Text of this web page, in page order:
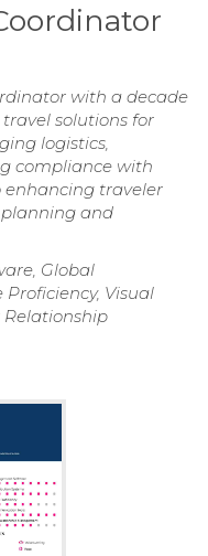
with a decade
solutions for
logistics,
compliance with
traveler
and
Global
Visual
Relationship